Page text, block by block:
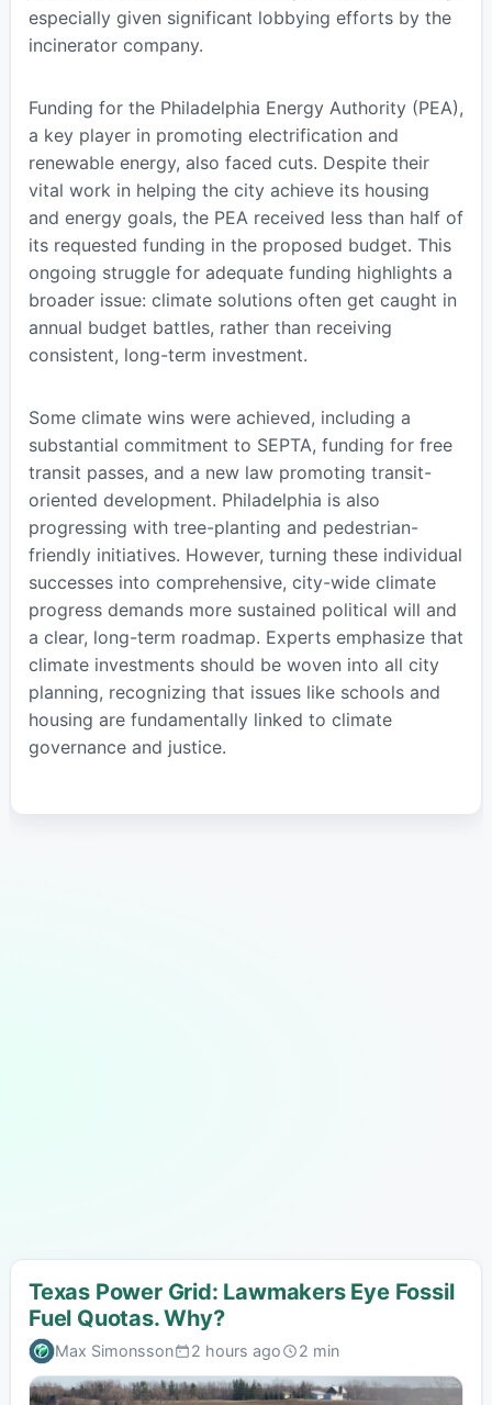
especially given significant lobbying efforts by the
incinerator company.
Funding for the Philadelphia Energy Authority (PEA),
a key player in promoting electrification and
renewable energy, also faced cuts. Despite their
vital work in helping the city achieve its housing
and energy goals, the PEA received less than half of
its requested funding in the proposed budget. This
ongoing struggle for adequate funding highlights a
broader issue: climate solutions often get caught in
annual budget battles, rather than receiving
consistent, long-term investment.
Some climate wins were achieved, including a
substantial commitment to SEPTA, funding for free
transit passes, and a new law promoting transit-
oriented development. Philadelphia is also
progressing with tree-planting and pedestrian-
friendly initiatives. However, turning these individual
successes into comprehensive, city-wide climate
progress demands more sustained political will and
a clear, long-term roadmap. Experts emphasize that
climate investments should be woven into all city
planning, recognizing that issues like schools and
housing are fundamentally linked to climate
governance and justice.
Texas Power Grid: Lawmakers Eye Fossil
Fuel Quotas. Why?
Max Simonsson 2 hours ago 2 min